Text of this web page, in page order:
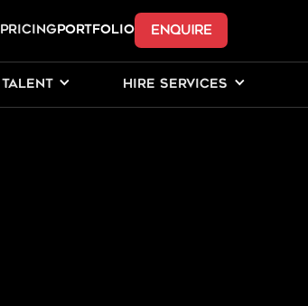
PricingPORTFOLIO ENQUIRE
TALENT HIRE SERVICES